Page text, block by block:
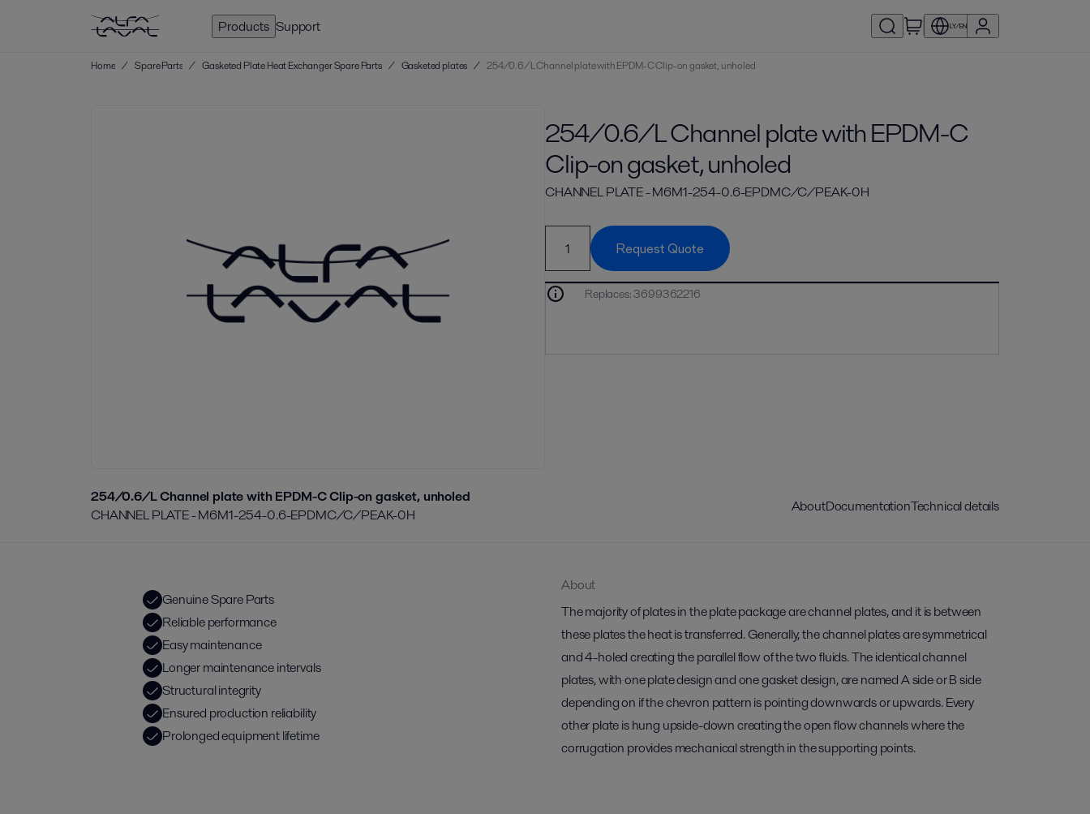
Products Support LY/EN
Home / Spare Parts / Gasketed Plate Heat Exchanger Spare Parts / Gasketed plates / 254/0.6/L Channel plate with EPDM-C Clip-on gasket, unholed
254/0.6/L Channel plate with EPDM-C
Clip-on gasket, unholed
CHANNEL PLATE - M6M1-254-0.6-EPDMC/C/PEAK-0H
Request Quote
Replaces:3699362216
254/0.6/L Channel plate with EPDM-C Clip-on gasket, unholed
CHANNEL PLATE - M6M1-254-0.6-EPDMC/C/PEAK-0H
AboutDocumentationTechnical details
Genuine Spare Parts
Reliable performance
Easy maintenance
Longer maintenance intervals
Structural integrity
Ensured production reliability
Prolonged equipment lifetime
About
The majority of plates in the plate package are channel plates, and it is between
these plates the heat is transferred. Generally, the channel plates are symmetrical
and 4-holed creating the parallel flow of the two fluids. The identical channel
plates, with one plate design and one gasket design, are named A side or B side
depending on if the chevron pattern is pointing downwards or upwards. Every
other plate is hung upside-down creating the open flow channels where the
corrugation provides mechanical strength in the supporting points.